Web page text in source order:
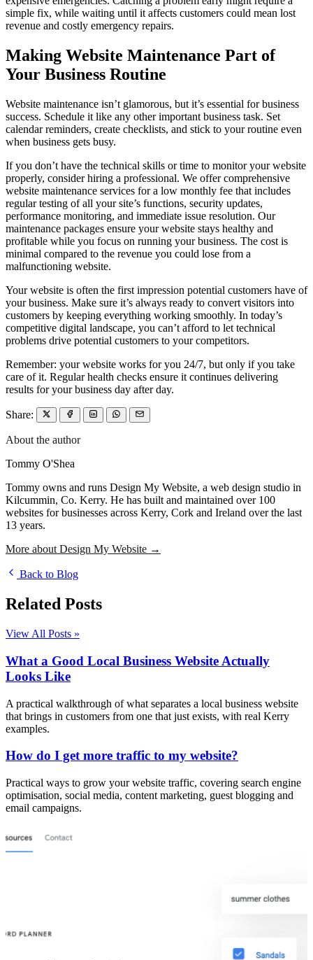
simple fix, while waiting until it affects customers could mean lost
revenue and costly emergency repairs.
Making Website Maintenance Part of
Your Business Routine
Website maintenance isn’t glamorous, but it’s essential for business
success. Schedule it like any other important business task. Set
calendar reminders, create checklists, and stick to your routine even
when business gets busy.
If you don’t have the technical skills or time to monitor your website
properly, consider hiring a professional. We offer comprehensive
website maintenance services for a low monthly fee that includes
regular testing of all your site’s functions, security updates,
performance monitoring, and immediate issue resolution. Our
maintenance packages ensure your website stays healthy and
profitable while you focus on running your business. The cost is
minimal compared to the revenue you could lose from a
malfunctioning website.
Your website is often the first impression potential customers have of
your business. Make sure it’s always ready to convert visitors into
customers by keeping everything working smoothly. In today’s
competitive digital landscape, you can’t afford to let technical
problems drive potential customers to your competitors.
Remember: your website works for you 24/7, but only if you take
care of it. Regular health checks ensure it continues delivering
results for your business day after day.
Share:
About the author
Tommy O'Shea
Tommy owns and runs Design My Website, a web design studio in
Kilcummin, Co. Kerry. He has built and maintained over 100
websites for businesses across Kerry, Cork and Ireland over the last
13 years.
More about Design My Website →
Back to Blog
Related Posts
View All Posts »
What a Good Local Business Website Actually
Looks Like
A practical walkthrough of what separates a local business website
that brings in customers from one that just exists, with real Kerry
examples.
How do I get more traffic to my website?
Practical ways to grow your website traffic, covering search engine
optimisation, social media, content marketing, guest blogging and
email campaigns.